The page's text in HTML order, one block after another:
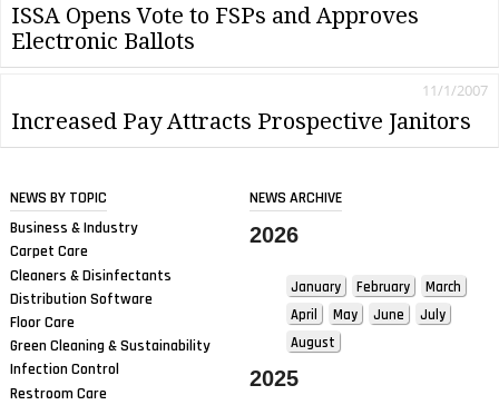
ISSA Opens Vote to FSPs and Approves
Electronic Ballots
Increased Pay Attracts Prospective Janitors
11/1/2007
NEWS BY TOPIC
Business & Industry
Carpet Care
Cleaners & Disinfectants
Distribution Software
Floor Care
Green Cleaning & Sustainability
Infection Control
Restroom Care
NEWS ARCHIVE
2026
January February
March
April
May June
July
August
2025